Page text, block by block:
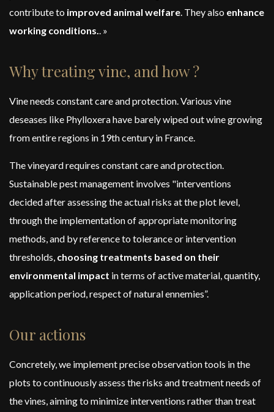
contribute to improved animal welfare . They also enhance
working conditions.
. »
Why treating vine, and how ?
Vine needs constant care and protection. Various vine
deseases like Phylloxera have barely wiped out wine growing
from entire regions in 19th century in France.
The vineyard requires constant care and protection.
Sustainable pest management involves "interventions
decided after assessing the actual risks at the plot level,
through the implementation of appropriate monitoring
methods, and by reference to tolerance or intervention
thresholds, choosing treatments based on their
environmental impact in terms of active material, quantity,
application period, respect of natural ennemies”.
Our actions
Concretely, we implement precise observation tools in the
plots to continuously assess the risks and treatment needs of
the vines, aiming to minimize interventions rather than treat